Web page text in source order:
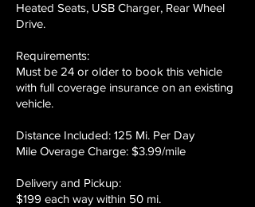
Heated Seats, USB Charger, Rear Wheel
Drive.
Requirements:
Must be 24 or older to book this vehicle
with full coverage insurance on an existing
vehicle.
Distance Included: 125 Mi. Per Day
Mile Overage Charge: $3.99/mile
Delivery and Pickup:
$199 each way within 50 mi.